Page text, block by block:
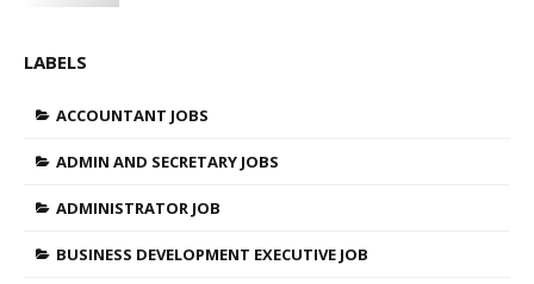
LABELS
ACCOUNTANT JOBS
ADMIN AND SECRETARY JOBS
ADMINISTRATOR JOB
BUSINESS DEVELOPMENT EXECUTIVE JOB